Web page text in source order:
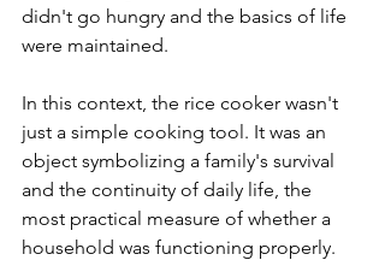
didn't go hungry and the basics of life
were maintained.
In this context, the rice cooker wasn't
just a simple cooking tool. It was an
object symbolizing a family's survival
and the continuity of daily life, the
most practical measure of whether a
household was functioning properly.